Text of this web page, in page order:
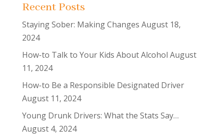
Recent Posts
Staying Sober: Making Changes August 18,
2024
How-to Talk to Your Kids About Alcohol August
11, 2024
How-to Be a Responsible Designated Driver
August 11, 2024
Young Drunk Drivers: What the Stats Say…
August 4, 2024